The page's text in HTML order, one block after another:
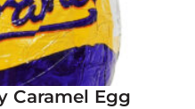
Caramel Egg